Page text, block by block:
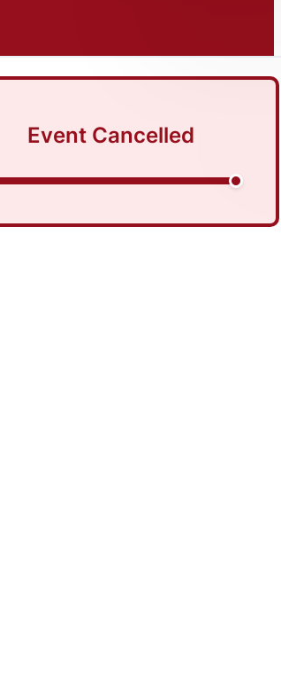
Event Cancelled